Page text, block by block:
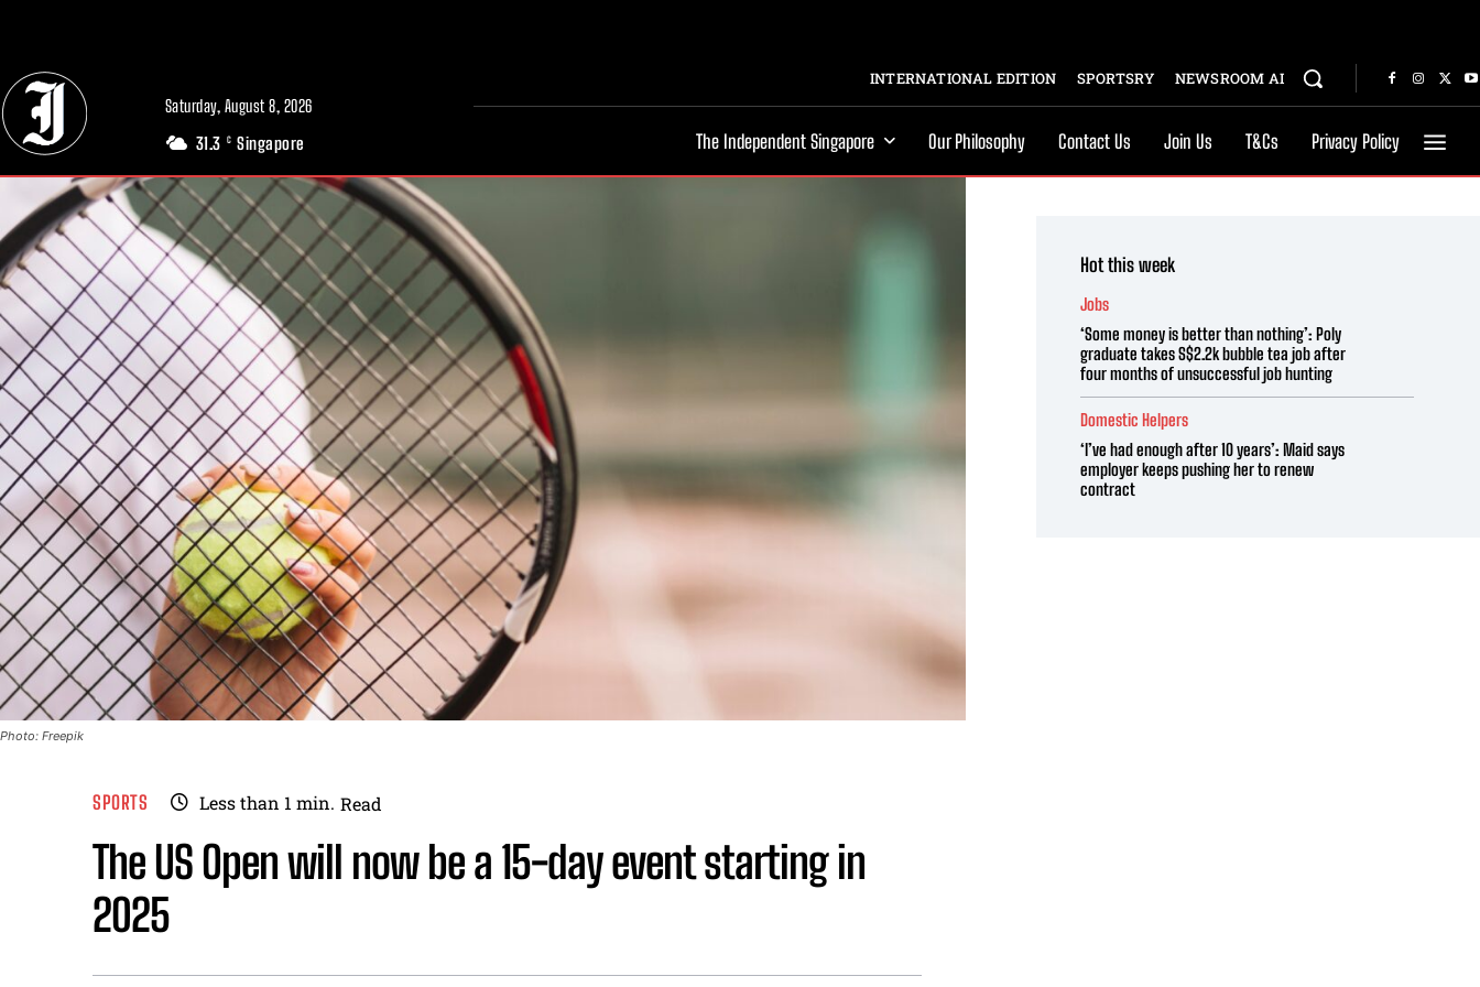
Saturday, August 8, 2026
31.3 C Singapore
INTERNATIONAL EDITION SPORTSRY NEWSROOM AI
The Independent Singapore Our Philosophy Contact Us Join Us T&Cs Privacy Policy
Photo: Freepik
SPORTS Less than 1 min. Read
The US Open will now be a 15-day event starting in
2025
Hot this week
Jobs
‘Some money is better than nothing’: Poly
graduate takes S$2.2k bubble tea job after
four months of unsuccessful job hunting
Domestic Helpers
‘I’ve had enough after 10 years’: Maid says
employer keeps pushing her to renew
contract